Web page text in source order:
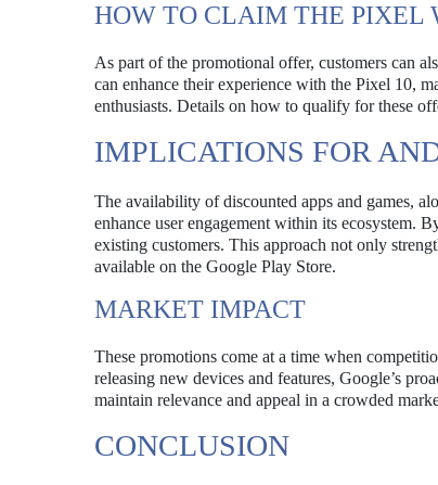
HOW TO CLAIM THE PIXEL
As part of the promotional offer, customers can
can enhance their experience with the Pixel 10,
enthusiasts. Details on how to qualify for these
IMPLICATIONS FOR
The availability of discounted apps and games,
enhance user engagement within its ecosystem.
existing customers. This approach not only
available on the Google Play Store.
MARKET IMPACT
These promotions come at a time when
releasing new devices and features, Google’s
maintain relevance and appeal in a crowded
CONCLUSION